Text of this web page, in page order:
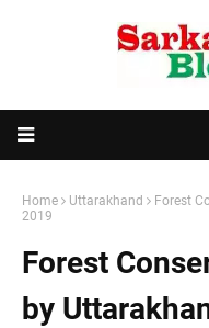
Home Uttarakhand
Forest
2019
Forest
by